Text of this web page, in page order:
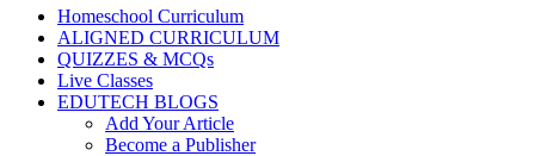
Homeschool Curriculum
ALIGNED CURRICULUM
QUIZZES & MCQs
Live Classes
EDUTECH BLOGS
Add Your Article
Become a Publisher